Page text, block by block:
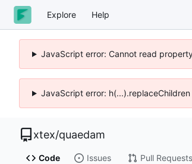
Explore Help
JavaScript error: Cannot read
JavaScript error:
xtex/quaedam
Code Issues Pull Requests